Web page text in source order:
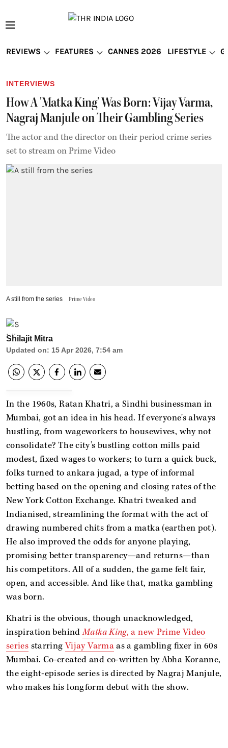
REVIEWS FEATURES CANNES 2026 LIFESTYLE
INTERVIEWS
How A 'Matka King' Was Born: Vijay Varma,
Nagraj Manjule on Their Gambling Series
The actor and the director on their period crime series
set to stream on Prime Video
A still from the series Prime Video
Shilajit Mitra
Updated on: 15 Apr 2026, 7:54 am
In the 1960s, Ratan Khatri, a Sindhi businessman in
Mumbai, got an idea in his head. If everyone's always
hustling, from wageworkers to housewives, why not
consolidate? The city’s bustling cotton mills paid
modest, fixed wages to workers; to turn a quick buck,
folks turned to ankara jugad, a type of informal
betting based on the opening and closing rates of the
New York Cotton Exchange. Khatri tweaked and
Indianised, streamlining the format with the act of
drawing numbered chits from a matka (earthen pot).
He also improved the odds for anyone playing,
promising better transparency—and returns—than
his competitors. All of a sudden, the game felt fair,
open, and accessible. And like that, matka gambling
was born.
Khatri is the obvious, though unacknowledged,
inspiration behindMatka King, a new Prime Video
series starringVijay Varmaas a gambling fixer in 60s
Mumbai. Co-created and co-written by Abha Koranne,
the eight-episode series is directed by Nagraj Manjule,
who makes his longform debut with the show.